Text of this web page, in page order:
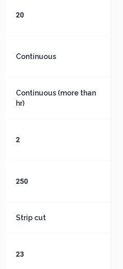
20
Continuous
Continuous (more than
hr)
2
250
Strip cut
23